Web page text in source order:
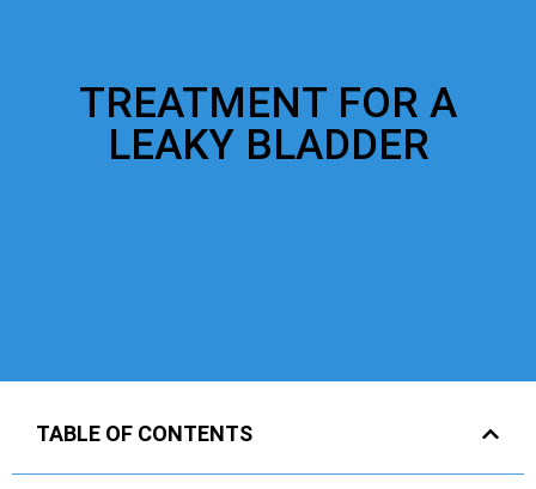
TREATMENT FOR A
LEAKY BLADDER
TABLE OF CONTENTS